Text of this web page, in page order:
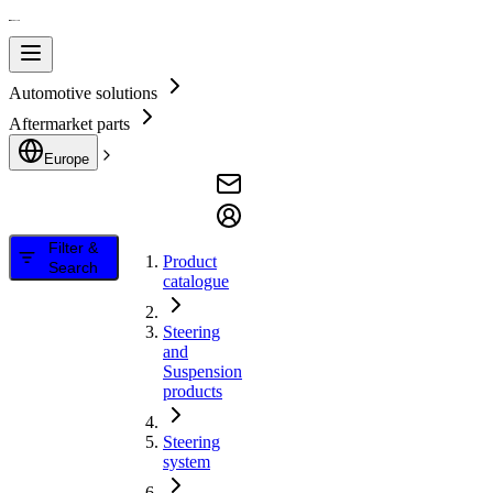
Automotive solutions
Aftermarket parts
Europe
Filter &
Search
Product
catalogue
Steering
and
Suspension
products
Steering
system